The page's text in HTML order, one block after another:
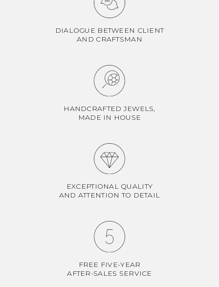
DIALOGUE BETWEEN CLIENT
AND CRAFTSMAN
HANDCRAFTED JEWELS,
MADE IN HOUSE
EXCEPTIONAL QUALITY
AND ATTENTION TO DETAIL
FREE FIVE-YEAR
AFTER-SALES SERVICE